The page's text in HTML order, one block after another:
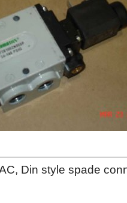
Din style spade